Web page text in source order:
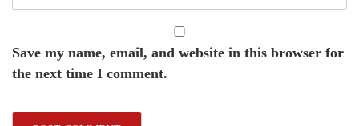
Save my name, email, and website in this browser for
the next time I comment.